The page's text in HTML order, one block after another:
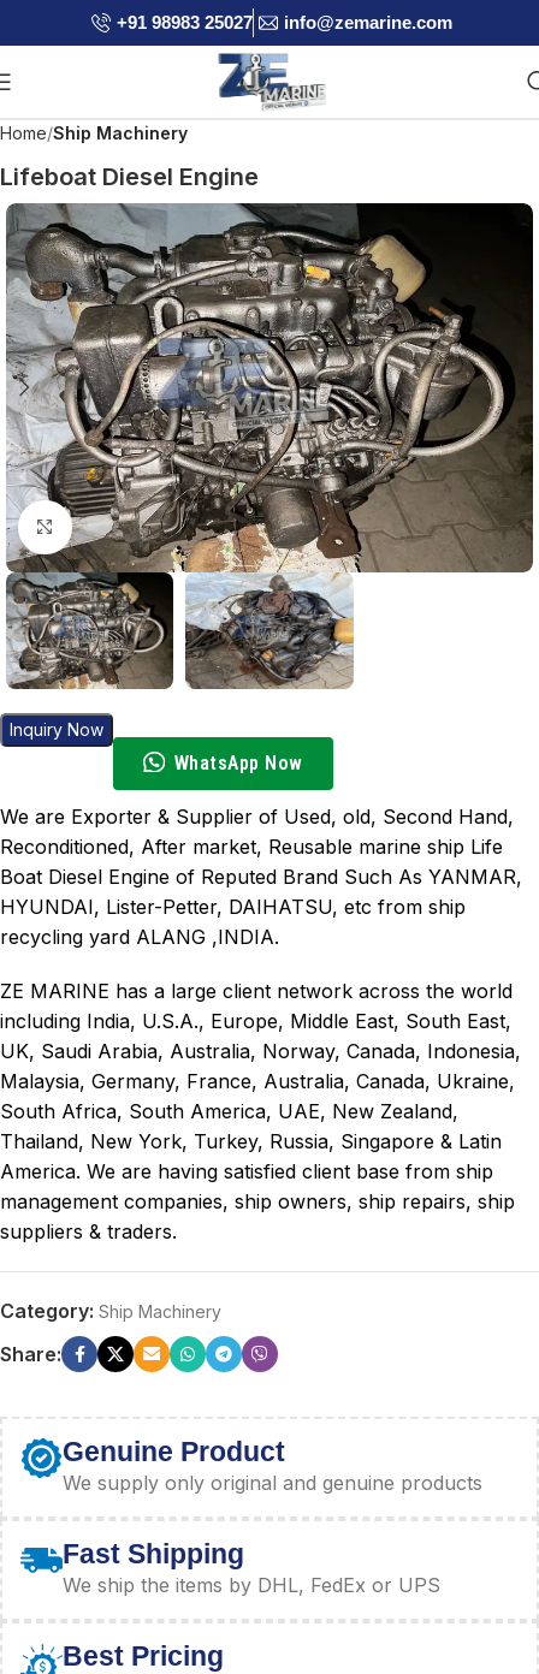
+91 98983 25027 info@zemarine.com
Home Ship Machinery
Lifeboat Diesel Engine
Click to enlarge
Inquiry Now
WhatsApp Now
We are Exporter & Supplier of Used, old, Second Hand,
Reconditioned, After market, Reusable marine ship Life
Boat Diesel Engine of Reputed Brand Such As YANMAR,
HYUNDAI, Lister-Petter, DAIHATSU, etc from ship
recycling yard ALANG ,INDIA.
ZE MARINE has a large client network across the world
including India, U.S.A., Europe, Middle East, South East,
UK, Saudi Arabia, Australia, Norway, Canada, Indonesia,
Malaysia, Germany, France, Australia, Canada, Ukraine,
South Africa, South America, UAE, New Zealand,
Thailand, New York, Turkey, Russia, Singapore & Latin
America. We are having satisfied client base from ship
management companies, ship owners, ship repairs, ship
suppliers & traders.
Category: Ship Machinery
Share:
Genuine Product
We supply only original and genuine products
Fast Shipping
We ship the items by DHL, FedEx or UPS
Best Pricing